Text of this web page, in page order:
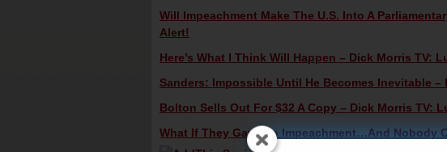
Will Impeachment Make The U.S. Into A
Alert!
Here’s What I Think Will Happen – Dick Morris TV:
Sanders: Impossible Until He Becomes Inevitable –
Bolton Sells Out For $32 A Copy – Dick Morris TV:
What If They Gave An Impeachment…And Nobody